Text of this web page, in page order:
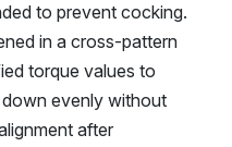
to prevent cocking.
in a cross-pattern
torque values to
evenly without
after